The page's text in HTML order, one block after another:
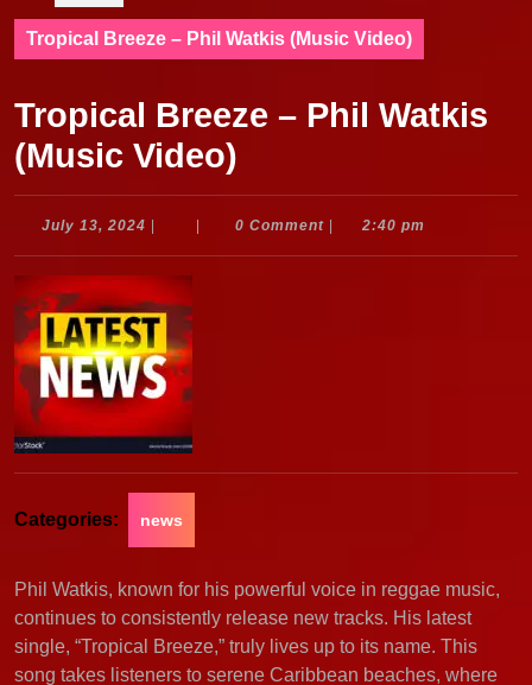
Tropical Breeze – Phil Watkis (Music Video)
Tropical Breeze – Phil Watkis
(Music Video)
July 13, 2024 July
0 Comment 2:40 pm
Categories: news
Phil Watkis, known for his powerful voice in reggae music,
continues to consistently release new tracks. His latest
single, “Tropical Breeze,” truly lives up to its name. This
song takes listeners to serene Caribbean beaches, where